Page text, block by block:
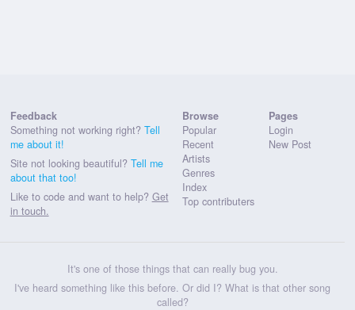
Feedback
Something not working right? Tell
me about it!
Site not looking beautiful? Tell me
about that too!
Like to code and want to help? Get
in touch.
Browse
Popular
Recent
Artists
Genres
Index
Top contributers
Pages
Login
New Post
It's one of those things that can really bug you.
I've heard something like this before. Or did I? What is that other song
called?